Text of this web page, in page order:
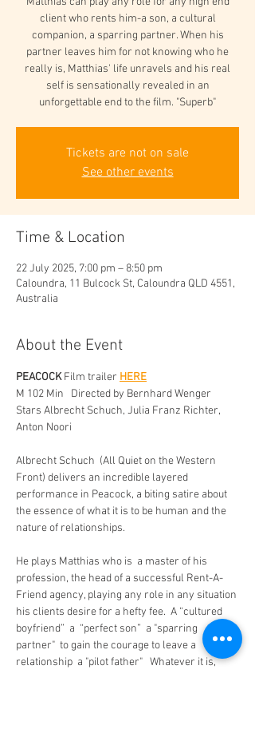
client who rents him-a son, a cultural
companion, a sparring partner. When his
partner leaves him for not knowing who he
really is, Matthias' life unravels and his real
self is sensationally revealed in an
unforgettable end to the film. "Superb"
Tickets are not on sale
See other events
Time & Location
22 July 2025, 7:00 pm – 8:50 pm
Caloundra, 11 Bulcock St, Caloundra QLD 4551,
Australia
About the Event
PEACOCK Film trailer HERE
M 102 Min   Directed by Bernhard Wenger
Stars Albrecht Schuch, Julia Franz Richter,
Anton Noori
Albrecht Schuch  (All Quiet on the Western
Front) delivers an incredible layered
performance in Peacock, a biting satire about
the essence of what it is to be human and the
nature of relationships.
He plays Matthias who is  a master of his
profession, the head of a successful Rent-A-
Friend agency, playing any role in any situation
his clients desire for a hefty fee.  A “cultured
boyfriend”  a  “perfect son”  a "sparring
partner"  to gain the courage to leave a
relationship  a "pilot father"   Whatever it is,